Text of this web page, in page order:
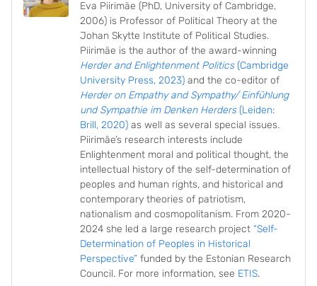
Eva Piirimäe (PhD, University of Cambridge,
2006) is Professor of Political Theory at the
Johan Skytte Institute of Political Studies.
Piirimäe is the author of the award-winning
Herder and Enlightenment Politics(Cambridge
University Press, 2023) and the co-editor of
Herder on Empathy and Sympathy/ Einfühlung
und Sympathie im Denken Herders(Leiden:
Brill, 2020) as well as several special issues.
Piirimäe’s research interests include
Enlightenment moral and political thought, the
intellectual history of the self-determination of
peoples and human rights, and historical and
contemporary theories of patriotism,
nationalism and cosmopolitanism. From 2020-
2024 she led a large research project “Self-
Determination of Peoples in Historical
Perspective” funded by the Estonian Research
Council. For more information, see ETIS.